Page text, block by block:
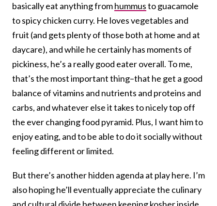
basically eat anything fromhummusto guacamole
to spicy chicken curry. He loves vegetables and
fruit (and gets plenty of those both at home and at
daycare), and while he certainly has moments of
pickiness, he’s a really good eater overall. To me,
that’s the most important thing–that he get a good
balance of vitamins and nutrients and proteins and
carbs, and whatever else it takes to nicely top off
the ever changing food pyramid. Plus, I want him to
enjoy eating, and to be able to do it socially without
feeling different or limited.
But there’s another hidden agenda at play here. I’m
also hoping he’ll eventually appreciate the culinary